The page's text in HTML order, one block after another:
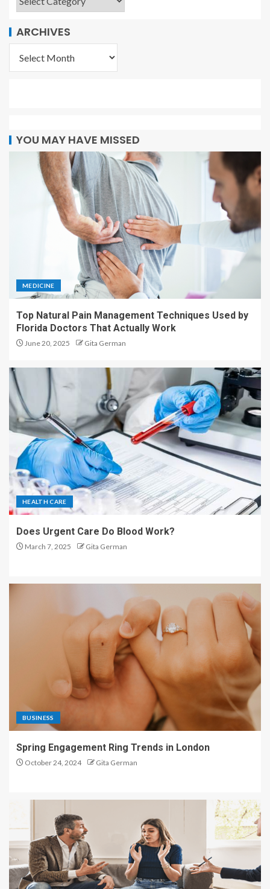
ARCHIVES
YOU MAY HAVE MISSED
MEDICINE
Top Natural Pain Management Techniques Used by
Florida Doctors That Actually Work
June 20, 2025 Gita German
HEALTH CARE
Does Urgent Care Do Blood Work?
March 7, 2025 Gita German
BUSINESS
Spring Engagement Ring Trends in London
October 24, 2024 Gita German